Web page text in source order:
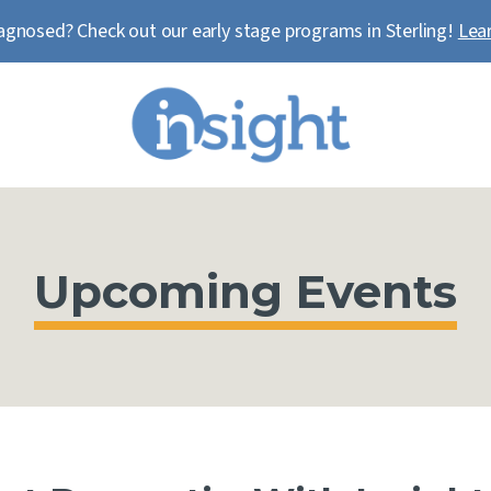
Check out our early stage programs in Sterling!
Upcoming Events